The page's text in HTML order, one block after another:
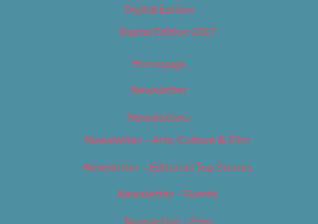
Digital Edition
Digital Edition 2017
Homepage
Newsletter
Newsletters
Newsletter – Arts, Culture & Film
Newsletter – Editorial/Top Stories
Newsletter – Events
Newsletter – Film